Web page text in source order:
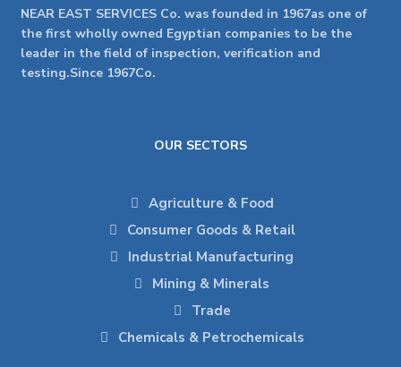
NEAR EAST SERVICES Co. was founded in 1967as one of
the first wholly owned Egyptian companies to be the
leader in the field of inspection, verification and
testing.Since 1967Co.
OUR SECTORS
Agriculture & Food
Consumer Goods & Retail
Industrial Manufacturing
Mining & Minerals
Trade
Chemicals & Petrochemicals